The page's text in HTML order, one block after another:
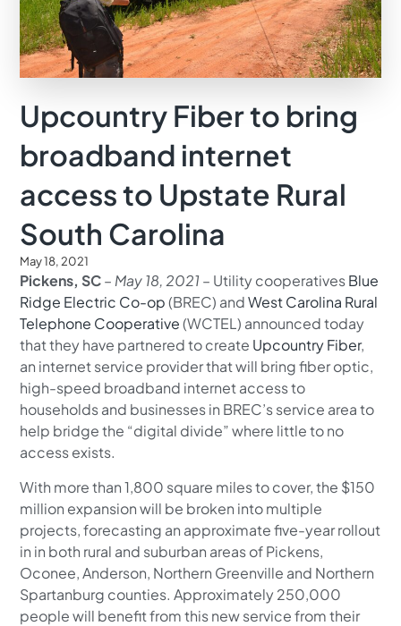
Upcountry Fiber to bring
broadband internet
access to Upstate Rural
South Carolina
May 18, 2021
Pickens, SC– May 18, 2021– Utility cooperativesBlue
Ridge Electric Co-op(BREC) andWest Carolina Rural
Telephone Cooperative(WCTEL) announced today
that they have partnered to create Upcountry Fiber,
an internet service provider that will bring fiber optic,
high-speed broadband internet access to
households and businesses in BREC’s service area to
help bridge the “digital divide” where little to no
access exists.
With more than 1,800 square miles to cover, the $150
million expansion will be broken into multiple
projects, forecasting an approximate five-year rollout
in in both rural and suburban areas of Pickens,
Oconee, Anderson, Northern Greenville and Northern
Spartanburg counties. Approximately 250,000
people will benefit from this new service from their